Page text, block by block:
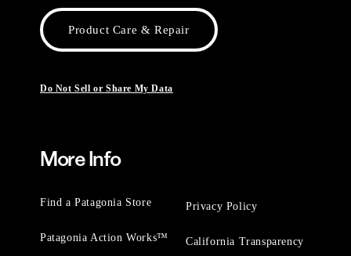
Product Care & Repair
Do Not Sell or Share My Data
More Info
Find a Patagonia Store
Patagonia Action Works™
Privacy Policy
California Transparency